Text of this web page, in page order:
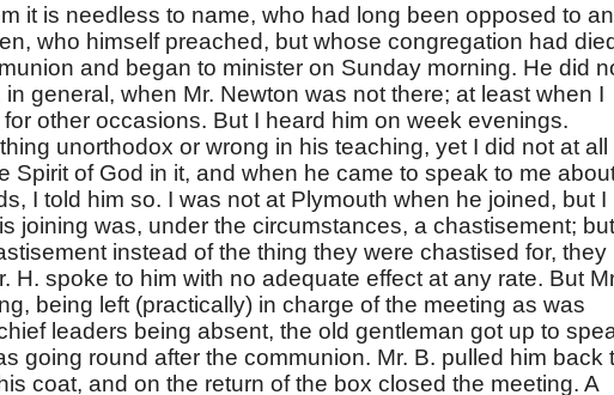
it is needless to name, who had long been opposed to
who himself preached, but whose congregation had
and began to minister on Sunday morning. He did
general, when Mr. Newton was not there; at least when I
other occasions. But I heard him on week evenings.
unorthodox or wrong in his teaching, yet I did not at all
Spirit of God in it, and when he came to speak to me
I told him so. I was not at Plymouth when he joined, but I
joining was, under the circumstances, a chastisement;
instead of the thing they were chastised for, they
H. spoke to him with no adequate effect at any rate. But
being left (practically) in charge of the meeting as was
leaders being absent, the old gentleman got up to
going round after the communion. Mr. B. pulled him back
coat, and on the return of the box closed the meeting. A